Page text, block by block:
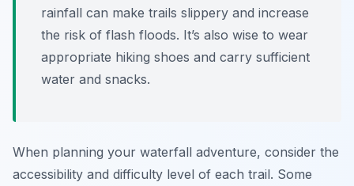
rainfall can make trails slippery and increase
the risk of flash floods. It’s also wise to wear
appropriate hiking shoes and carry sufficient
water and snacks.
When planning your waterfall adventure, consider the
accessibility and difficulty level of each trail. Some